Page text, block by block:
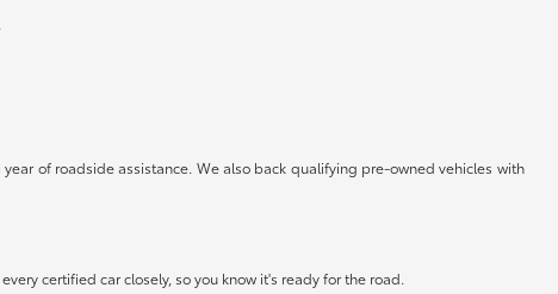
of roadside assistance. We also back qualifying pre-owned vehicles with
certified car closely, so you know it's ready for the road.